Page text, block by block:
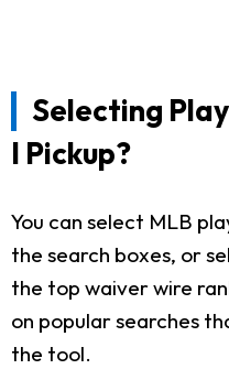
Selecting
I Pickup?
You can select MLB
the search boxes, or
the top waiver wire
on popular searches
the tool.